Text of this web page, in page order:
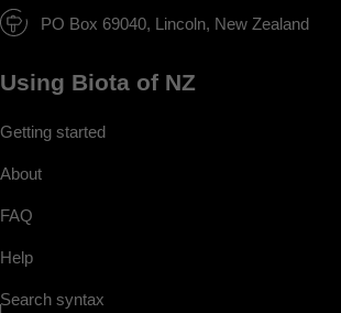
PO Box 69040, Lincoln, New Zealand
Using Biota of NZ
Getting started
About
FAQ
Help
Search syntax